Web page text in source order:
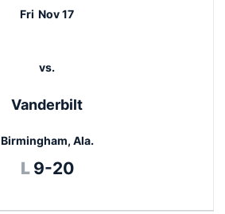
Fri Nov 17
vs.
Vanderbilt
Birmingham, Ala.
L Loss
9-20